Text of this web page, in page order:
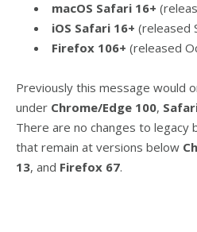
macOS Safari 16+
iOS Safari 16+ (released
Firefox 106+ (released
Previously this message would
under Chrome/Edge 100,
There are no changes to
that remain at versions below
13, and Firefox 67.